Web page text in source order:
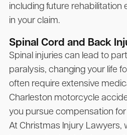
including future rehabilitation
in your claim.
Spinal Cord and Back
Spinal injuries can lead to
paralysis, changing your life
often require extensive
Charleston motorcycle
you pursue compensation
At Christmas Injury Lawyers,